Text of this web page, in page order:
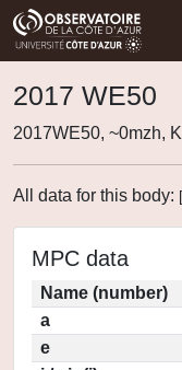
2017 WE50
2017WE50, ~0mzh,
All data for this body: [
MPC data
Name (number)
a
e